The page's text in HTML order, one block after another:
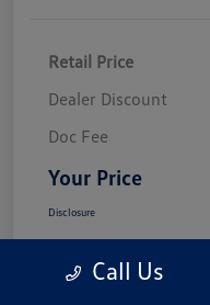
Retail Price
Dealer Discount
Doc Fee
Your Price
Disclosure
Call Us